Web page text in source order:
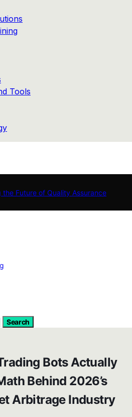
Tools
the Future of Quality Assurance
Search
Bots Actually
Behind 2026’s
Arbitrage Industry